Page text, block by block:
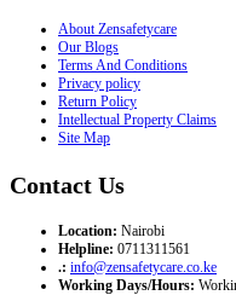
About Zensafetycare
Our Blogs
Terms And Conditions
Privacy policy
Return Policy
Intellectual Property Claims
Site Map
Contact Us
Location: Nairobi
Helpline: 0711311561
.: info@zensafetycare.co.ke
Working Days/Hours: